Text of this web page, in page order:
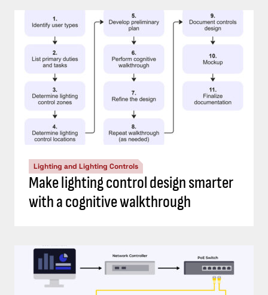
Lighting and Lighting Controls
Make lighting control design smarter
with a cognitive walkthrough